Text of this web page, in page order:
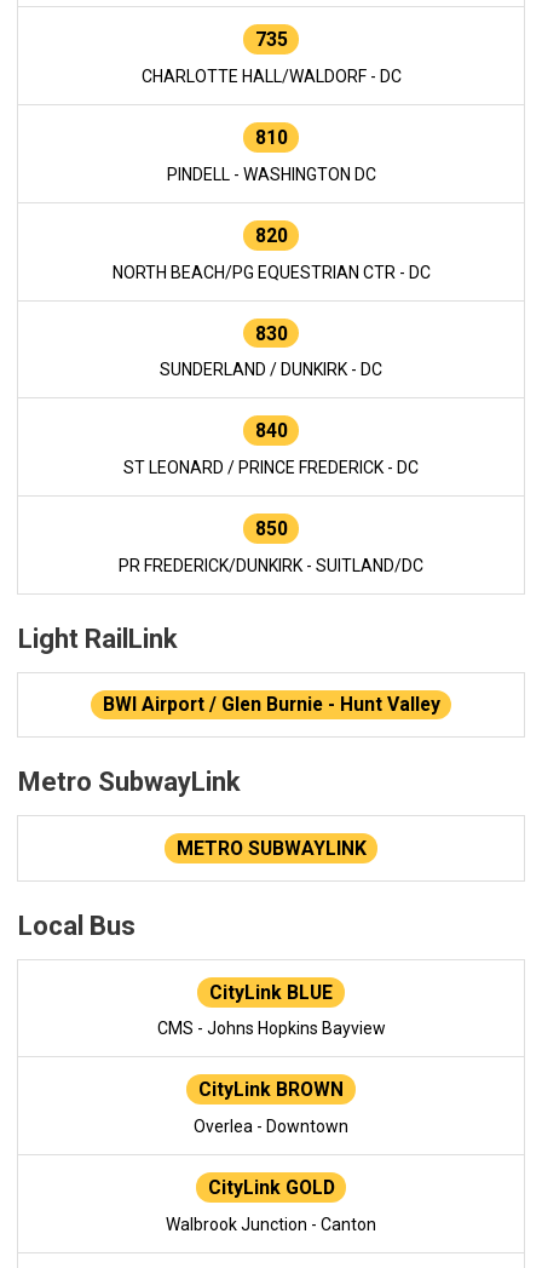
735
CHARLOTTE HALL/WALDORF - DC
810
PINDELL - WASHINGTON DC
820
NORTH BEACH/PG EQUESTRIAN CTR - DC
830
SUNDERLAND / DUNKIRK - DC
840
ST LEONARD / PRINCE FREDERICK - DC
850
PR FREDERICK/DUNKIRK - SUITLAND/DC
Light RailLink
BWI Airport / Glen Burnie - Hunt Valley
Metro SubwayLink
METRO SUBWAYLINK
Local Bus
CityLink BLUE
CMS - Johns Hopkins Bayview
CityLink BROWN
Overlea - Downtown
CityLink GOLD
Walbrook Junction - Canton